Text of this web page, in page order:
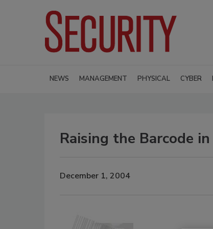
NEWS MANAGEMENT PHYSICAL CYBER
Raising the Barcode
December 1, 2004